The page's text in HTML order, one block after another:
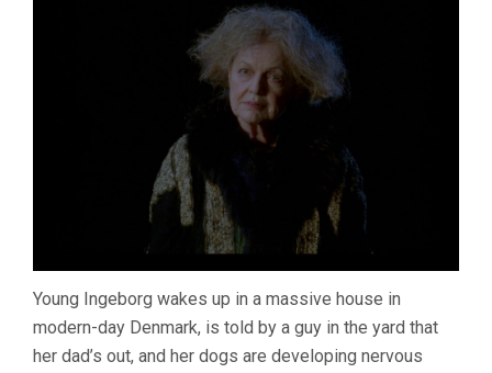
Young Ingeborg wakes up in a massive house in
modern-day Denmark, is told by a guy in the yard that
her dad’s out, and her dogs are developing nervous